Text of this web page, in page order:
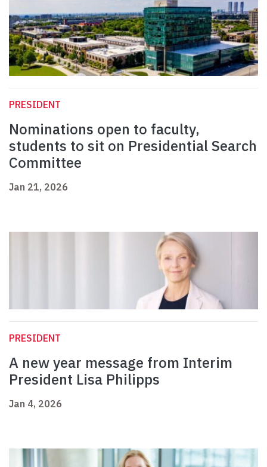
PRESIDENT
Nominations open to faculty,
students to sit on Presidential Search
Committee
Jan 21, 2026
PRESIDENT
A new year message from Interim
President Lisa Philipps
Jan 4, 2026